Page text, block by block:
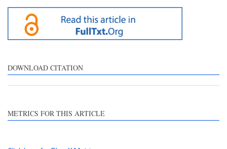
DOWNLOAD CITATION
METRICS FOR THIS ARTICLE